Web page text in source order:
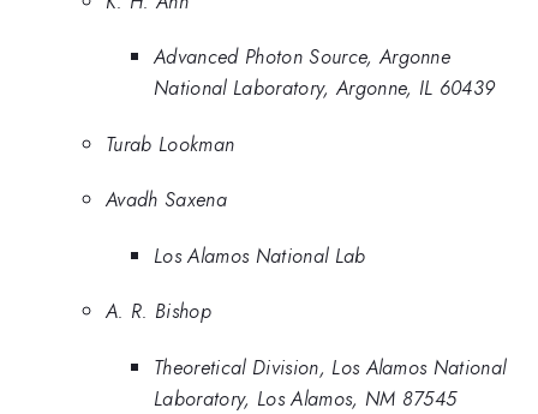
Advanced Photon Source, Argonne
National Laboratory, Argonne, IL 60439
Turab Lookman
Avadh Saxena
Los Alamos National Lab
A. R. Bishop
Theoretical Division, Los Alamos National
Laboratory, Los Alamos, NM 87545